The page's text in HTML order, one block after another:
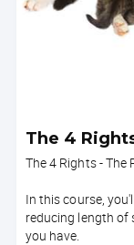
The 4
The 4 Rights - The
In this course,
reducing length of
you have.